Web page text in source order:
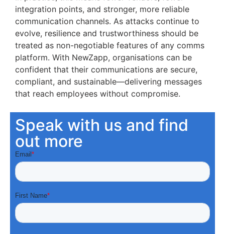
integration points, and stronger, more reliable
communication channels. As attacks continue to
evolve, resilience and trustworthiness should be
treated as non-negotiable features of any comms
platform. With NewZapp, organisations can be
confident that their communications are secure,
compliant, and sustainable—delivering messages
that reach employees without compromise.
Speak with us and find
out more